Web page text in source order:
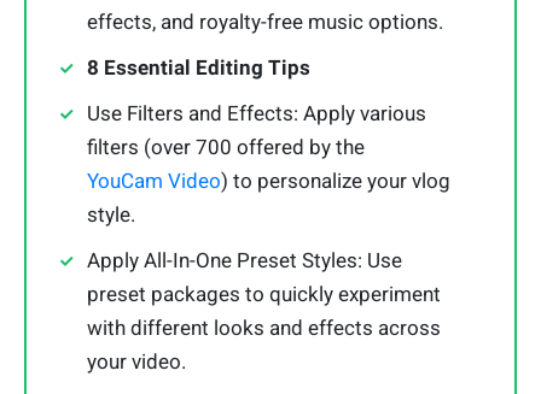
effects, and royalty-free music options.
8 Essential Editing Tips
Use Filters and Effects: Apply various
filters (over 700 offered by the
YouCam Video) to personalize your vlog
style.
Apply All-In-One Preset Styles: Use
preset packages to quickly experiment
with different looks and effects across
your video.